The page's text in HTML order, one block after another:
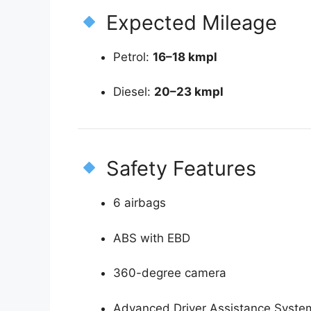
Expected Mileage
Petrol: 16–18 kmpl
Diesel: 20–23 kmpl
Safety Features
6 airbags
ABS with EBD
360-degree camera
Advanced Driver Assistance